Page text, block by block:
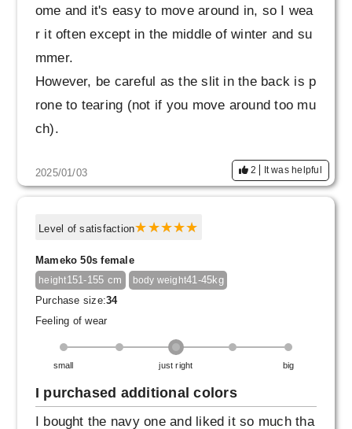
ome and it's easy to move around in, so I wea
r it often except in the middle of winter and su
mmer.
However, be careful as the slit in the back is p
rone to tearing (not if you move around too mu
ch).
2025/01/03 2 It was helpful
Level of satisfaction
Mameko 50s female
height151-155 cm body weight41-45kg
Purchase size:34
Feeling of wear
small just right big
I purchased additional colors
I bought the navy one and liked it so much tha